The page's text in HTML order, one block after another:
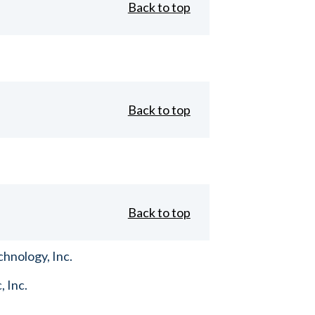
Back to top
Back to top
Back to top
Inc.
Inc.